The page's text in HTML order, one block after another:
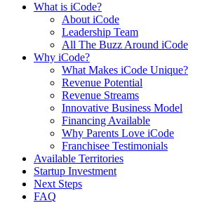
What is iCode?
About iCode
Leadership Team
All The Buzz Around iCode
Why iCode?
What Makes iCode Unique?
Revenue Potential
Revenue Streams
Innovative Business Model
Financing Available
Why Parents Love iCode
Franchisee Testimonials
Available Territories
Startup Investment
Next Steps
FAQ